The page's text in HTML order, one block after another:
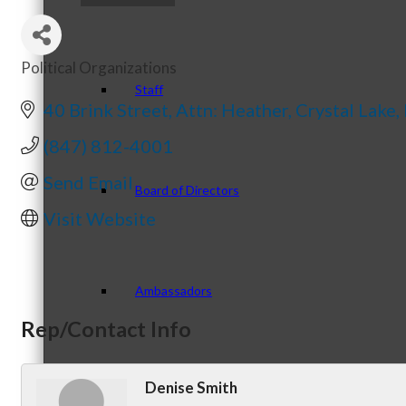
Staff
Board of Directors
Ambassadors
Peer Professional Groups
Categories
Political Organizations
40 Brink Street Attn: Heather Crystal Lake
(847) 812-4001
Send Email
Visit Website
Rep/Contact Info
Denise Smith